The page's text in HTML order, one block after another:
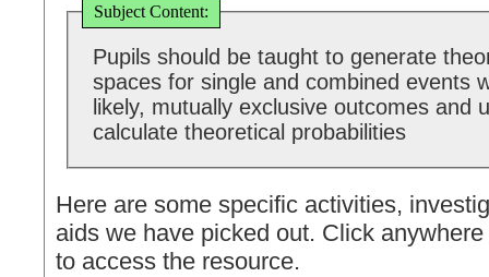
Subject Content:
Pupils should be taught to generate
spaces for single and combined events
likely, mutually exclusive outcomes and
calculate theoretical probabilities
Here are some specific activities,
aids we have picked out. Click
to access the resource.